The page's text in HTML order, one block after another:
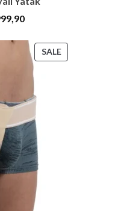
Current
₺1.999,90.
SALEPRODUCT
ON